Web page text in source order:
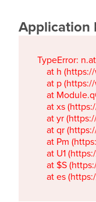
Application
TypeError:
at h
at p
at
at xs
at yr
at qr
at Pm
at U1
at $S
at es